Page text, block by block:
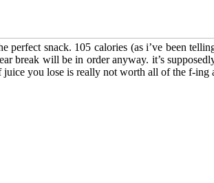
perfect snack. 105 calories (as i’ve been
break will be in order anyway. it’s
you lose is really not worth all of the f-ing